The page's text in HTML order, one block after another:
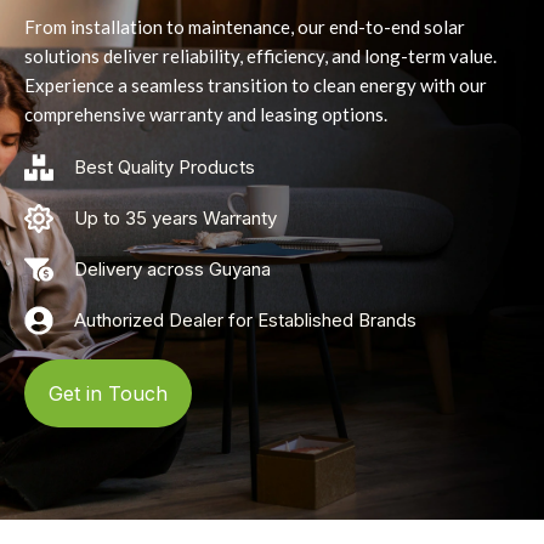
From installation to maintenance, our end-to-end solar
solutions deliver reliability, efficiency, and long-term value.
Experience a seamless transition to clean energy with our
comprehensive warranty and leasing options.
Best Quality Products
Up to 35 years Warranty
Delivery across Guyana
Authorized Dealer for Established Brands
Get in Touch